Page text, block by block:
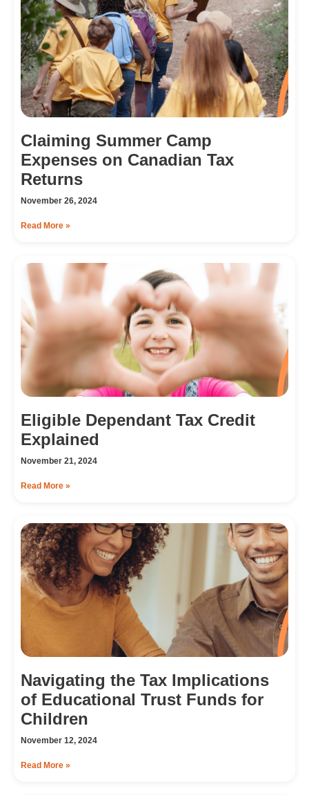
Claiming Summer Camp
Expenses on Canadian Tax
Returns
November 26, 2024
Read More »
Eligible Dependant Tax Credit
Explained
November 21, 2024
Read More »
Navigating the Tax Implications
of Educational Trust Funds for
Children
November 12, 2024
Read More »